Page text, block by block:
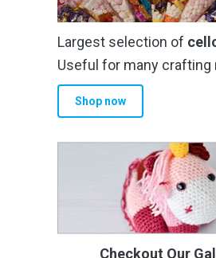
Largest selection of
Useful for many crafting
Shop now
Checkout Our